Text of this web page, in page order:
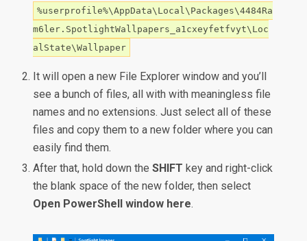
%userprofile%\AppData\Local\Packages\4484Ra
m6ler.SpotlightWallpapers_a1cxeyfetfvyt\Loc
alState\Wallpaper
It will open a new File Explorer window and you’ll
see a bunch of files, all with with meaningless file
names and no extensions. Just select all of these
files and copy them to a new folder where you can
easily find them.
After that, hold down theSHIFT key and right-click
the blank space of the new folder, then select
Open PowerShell window here.